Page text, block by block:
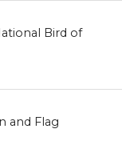
Bird of
and Flag